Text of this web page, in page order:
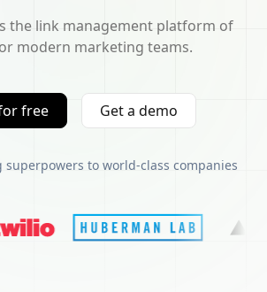
the link management platform of
modern marketing teams.
free Get a demo
superpowers to world-class companies